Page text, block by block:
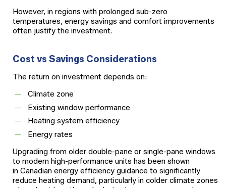
However, in regions with prolonged sub-zero
temperatures, energy savings and comfort improvements
often justify the investment.
Cost vs Savings Considerations
The return on investment depends on:
Climate zone
Existing window performance
Heating system efficiency
Energy rates
Upgrading from older double-pane or single-pane windows
to modern high-performance units has been shown
in Canadian energy efficiency guidance to significantly
reduce heating demand, particularly in colder climate zones